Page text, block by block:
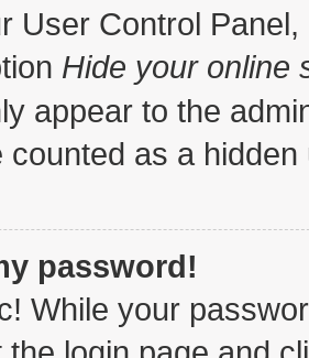
User Control
Hide your online
appear to the
counted as a hidden
password!
While your